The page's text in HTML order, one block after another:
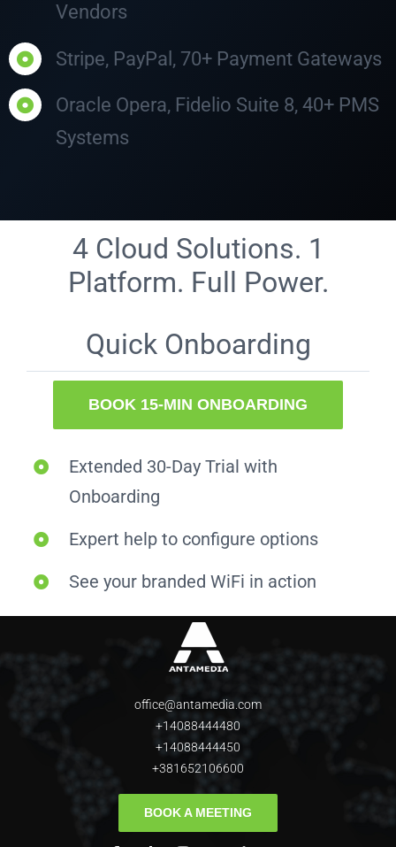
Vendors
Stripe, PayPal, 70+ Payment Gateways
Oracle Opera, Fidelio Suite 8, 40+ PMS
Systems
4 Cloud Solutions. 1
Platform. Full Power.
Quick Onboarding
BOOK 15-MIN ONBOARDING
Extended 30-Day Trial with
Onboarding
Expert help to configure options
See your branded WiFi in action
office@antamedia.com
+14088444480
+14088444450
+381652106600
BOOK A MEETING